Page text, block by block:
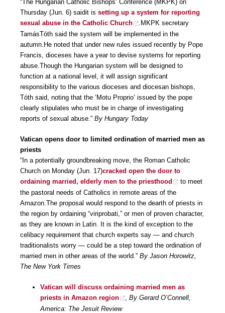
“The Hungarian Catholic Bishops’ Conference (MKPK) on
Thursday (Jun. 6) saidit is setting up a system for reporting
sexual abuse in the Catholic Church
.MKPK secretary
TamásTóth said the system will be implemented in the
autumn.He noted that under new rules issued recently by Pope
Francis, dioceses have a year to devise systems for reporting
abuse.Though the Hungarian system will be designed to
function at a national level, it will assign significant
responsibility to the various dioceses and diocesan bishops,
Tóth said, noting that the ‘Motu Proprio’ issued by the pope
clearly stipulates who must be in charge of investigating
reports of sexual abuse.” By Hungary Today
Vatican opens door to limited ordination of married men as
priests
“In a potentially groundbreaking move, the Roman Catholic
Church on Monday (Jun. 17)cracked open the door to
ordaining married, elderly men to the priesthood
to meet
the pastoral needs of Catholics in remote areas of the
Amazon.The proposal would respond to the dearth of priests in
the region by ordaining “viriprobati,” or men of proven character,
as they are known in Latin. It is the kind of exception to the
celibacy requirement that church experts say — and church
traditionalists worry — could be a step toward the ordination of
married men in other areas of the world.” By Jason Horowitz,
The New York Times
Vatican will discuss ordaining married men as
priests in Amazon region
By Gerard O’Connell,
America: The Jesuit Review